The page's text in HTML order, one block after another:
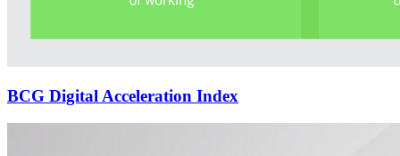
BCG Digital Acceleration Index